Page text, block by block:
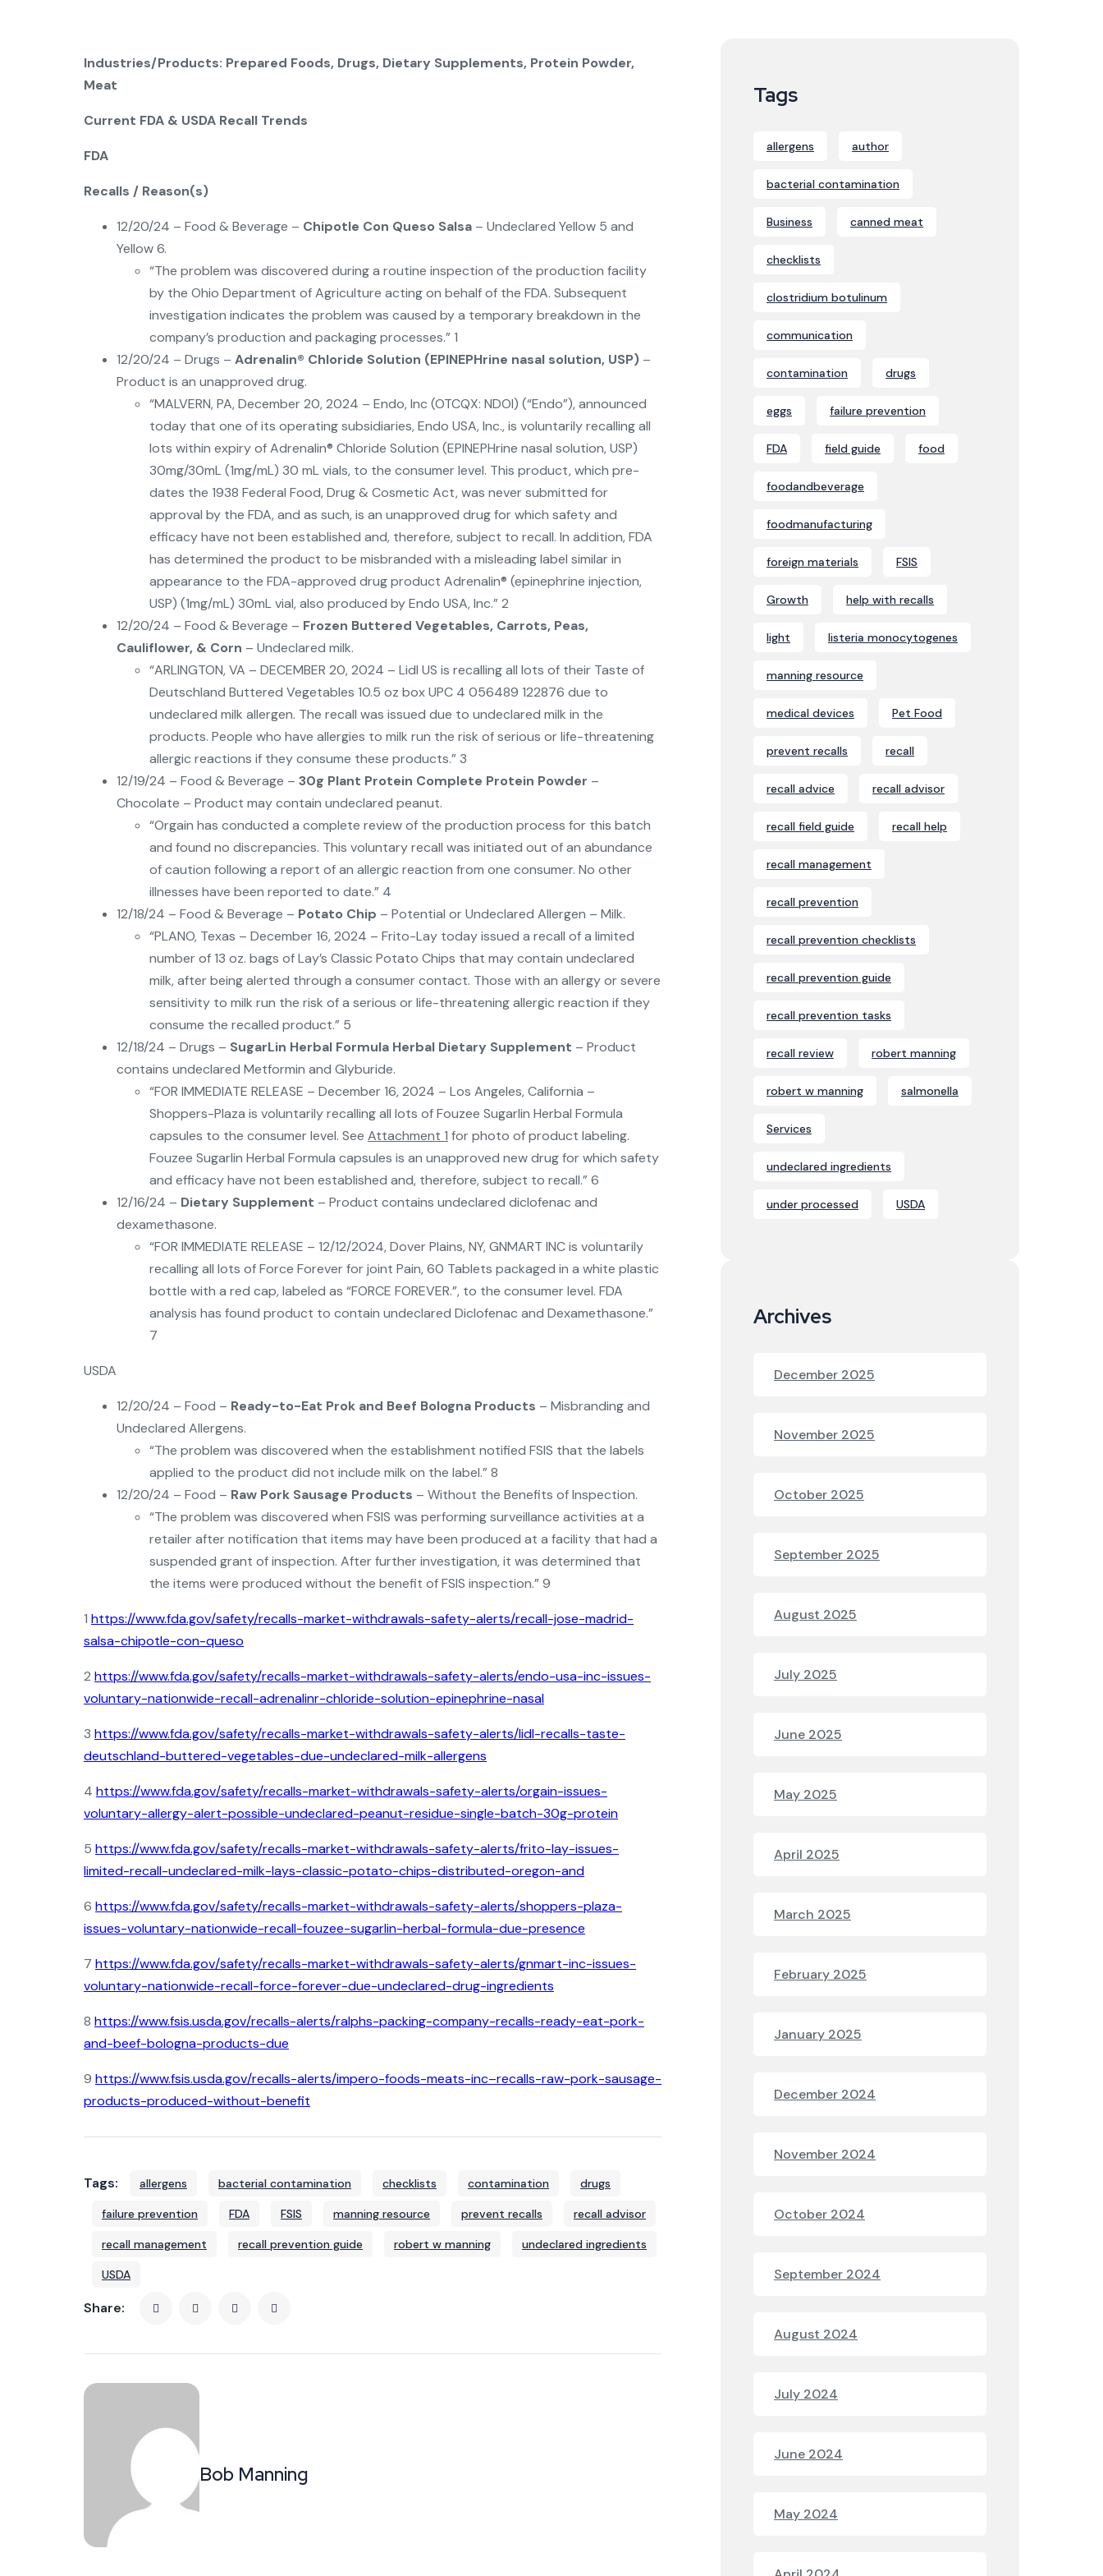
Industries/Products: Prepared Foods, Drugs, Dietary Supplements, Protein Powder,
Meat
Current FDA & USDA Recall Trends
FDA
Recalls / Reason(s)
12/20/24 – Food & Beverage – Chipotle Con Queso Salsa – Undeclared Yellow 5 and
Yellow 6.
“The problem was discovered during a routine inspection of the production facility
by the Ohio Department of Agriculture acting on behalf of the FDA. Subsequent
investigation indicates the problem was caused by a temporary breakdown in the
company’s production and packaging processes.” 1
12/20/24 – Drugs – Adrenalin® Chloride Solution (EPINEPHrine nasal solution, USP) –
Product is an unapproved drug.
“MALVERN, PA, December 20, 2024 – Endo, Inc (OTCQX: NDOI) (“Endo”), announced
today that one of its operating subsidiaries, Endo USA, Inc., is voluntarily recalling all
lots within expiry of Adrenalin® Chloride Solution (EPINEPHrine nasal solution, USP)
30mg/30mL (1mg/mL) 30 mL vials, to the consumer level. This product, which pre-
dates the 1938 Federal Food, Drug & Cosmetic Act, was never submitted for
approval by the FDA, and as such, is an unapproved drug for which safety and
efficacy have not been established and, therefore, subject to recall. In addition, FDA
has determined the product to be misbranded with a misleading label similar in
appearance to the FDA-approved drug product Adrenalin® (epinephrine injection,
USP) (1mg/mL) 30mL vial, also produced by Endo USA, Inc.” 2
12/20/24 – Food & Beverage – Frozen Buttered Vegetables, Carrots, Peas,
Cauliflower, & Corn – Undeclared milk.
“ARLINGTON, VA – DECEMBER 20, 2024 – Lidl US is recalling all lots of their Taste of
Deutschland Buttered Vegetables 10.5 oz box UPC 4 056489 122876 due to
undeclared milk allergen. The recall was issued due to undeclared milk in the
products. People who have allergies to milk run the risk of serious or life-threatening
allergic reactions if they consume these products.” 3
12/19/24 – Food & Beverage – 30g Plant Protein Complete Protein Powder –
Chocolate – Product may contain undeclared peanut.
“Orgain has conducted a complete review of the production process for this batch
and found no discrepancies. This voluntary recall was initiated out of an abundance
of caution following a report of an allergic reaction from one consumer. No other
illnesses have been reported to date.” 4
12/18/24 – Food & Beverage – Potato Chip – Potential or Undeclared Allergen – Milk.
“PLANO, Texas – December 16, 2024 – Frito-Lay today issued a recall of a limited
number of 13 oz. bags of Lay’s Classic Potato Chips that may contain undeclared
milk, after being alerted through a consumer contact. Those with an allergy or severe
sensitivity to milk run the risk of a serious or life-threatening allergic reaction if they
consume the recalled product.” 5
12/18/24 – Drugs – SugarLin Herbal Formula Herbal Dietary Supplement – Product
contains undeclared Metformin and Glyburide.
“FOR IMMEDIATE RELEASE – December 16, 2024 – Los Angeles, California –
Shoppers-Plaza is voluntarily recalling all lots of Fouzee Sugarlin Herbal Formula
capsules to the consumer level. See Attachment 1 for photo of product labeling.
Fouzee Sugarlin Herbal Formula capsules is an unapproved new drug for which safety
and efficacy have not been established and, therefore, subject to recall.” 6
12/16/24 – Dietary Supplement – Product contains undeclared diclofenac and
dexamethasone.
“FOR IMMEDIATE RELEASE – 12/12/2024, Dover Plains, NY, GNMART INC is voluntarily
recalling all lots of Force Forever for joint Pain, 60 Tablets packaged in a white plastic
bottle with a red cap, labeled as “FORCE FOREVER.”, to the consumer level. FDA
analysis has found product to contain undeclared Diclofenac and Dexamethasone.”
7
USDA
12/20/24 – Food – Ready-to-Eat Prok and Beef Bologna Products – Misbranding and
Undeclared Allergens.
“The problem was discovered when the establishment notified FSIS that the labels
applied to the product did not include milk on the label.” 8
12/20/24 – Food – Raw Pork Sausage Products – Without the Benefits of Inspection.
“The problem was discovered when FSIS was performing surveillance activities at a
retailer after notification that items may have been produced at a facility that had a
suspended grant of inspection. After further investigation, it was determined that
the items were produced without the benefit of FSIS inspection.” 9
1 https://www.fda.gov/safety/recalls-market-withdrawals-safety-alerts/recall-jose-madrid-
salsa-chipotle-con-queso
2 https://www.fda.gov/safety/recalls-market-withdrawals-safety-alerts/endo-usa-inc-issues-
voluntary-nationwide-recall-adrenalinr-chloride-solution-epinephrine-nasal
3 https://www.fda.gov/safety/recalls-market-withdrawals-safety-alerts/lidl-recalls-taste-
deutschland-buttered-vegetables-due-undeclared-milk-allergens
4 https://www.fda.gov/safety/recalls-market-withdrawals-safety-alerts/orgain-issues-
voluntary-allergy-alert-possible-undeclared-peanut-residue-single-batch-30g-protein
5 https://www.fda.gov/safety/recalls-market-withdrawals-safety-alerts/frito-lay-issues-
limited-recall-undeclared-milk-lays-classic-potato-chips-distributed-oregon-and
6 https://www.fda.gov/safety/recalls-market-withdrawals-safety-alerts/shoppers-plaza-
issues-voluntary-nationwide-recall-fouzee-sugarlin-herbal-formula-due-presence
7 https://www.fda.gov/safety/recalls-market-withdrawals-safety-alerts/gnmart-inc-issues-
voluntary-nationwide-recall-force-forever-due-undeclared-drug-ingredients
8 https://www.fsis.usda.gov/recalls-alerts/ralphs-packing-company-recalls-ready-eat-pork-
and-beef-bologna-products-due
9 https://www.fsis.usda.gov/recalls-alerts/impero-foods-meats-inc–recalls-raw-pork-sausage-
products-produced-without-benefit
Tags: allergens bacterial contamination checklists contamination drugs
failure prevention FDA FSIS manning resource prevent recalls recall advisor
recall management recall prevention guide robert w manning undeclared ingredients
USDA
Share:
Bob Manning
Tags
allergens author
bacterial contamination
Business canned meat
checklists
clostridium botulinum
communication
contamination drugs
eggs failure prevention
FDA field guide food
foodandbeverage
foodmanufacturing
foreign materials FSIS
Growth help with recalls
light listeria monocytogenes
manning resource
medical devices Pet Food
prevent recalls recall
recall advice recall advisor
recall field guide recall help
recall management
recall prevention
recall prevention checklists
recall prevention guide
recall prevention tasks
recall review robert manning
robert w manning salmonella
Services
undeclared ingredients
under processed USDA
Archives
December 2025
November 2025
October 2025
September 2025
August 2025
July 2025
June 2025
May 2025
April 2025
March 2025
February 2025
January 2025
December 2024
November 2024
October 2024
September 2024
August 2024
July 2024
June 2024
May 2024